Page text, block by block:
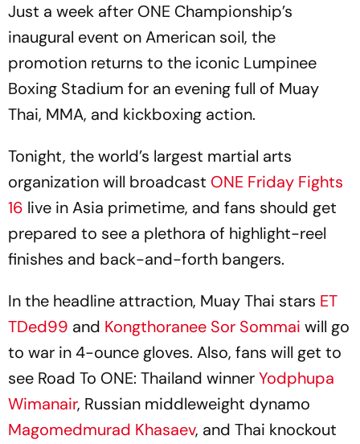
Just a week after ONE Championship’s
inaugural event on American soil, the
promotion returns to the iconic Lumpinee
Boxing Stadium for an evening full of Muay
Thai, MMA, and kickboxing action.
Tonight, the world’s largest martial arts
organization will broadcast ONE Friday Fights
16 live in Asia primetime, and fans should get
prepared to see a plethora of highlight-reel
finishes and back-and-forth bangers.
In the headline attraction, Muay Thai stars ET
TDed99 and Kongthoranee Sor Sommai will go
to war in 4-ounce gloves. Also, fans will get to
see Road To ONE: Thailand winnerYodphupa
Wimanair, Russian middleweight dynamo
Magomedmurad Khasaev, and Thai knockout